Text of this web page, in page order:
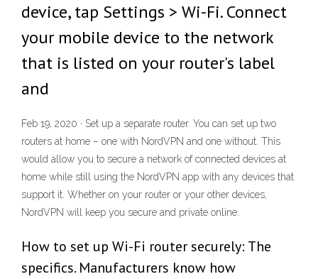
device, tap Settings > Wi-Fi. Connect
your mobile device to the network
that is listed on your router's label
and
Feb 19, 2020 · Set up a separate router. You can set up two
routers at home – one with NordVPN and one without. This
would allow you to secure a network of connected devices at
home while still using the NordVPN app with any devices that
support it. Whether on your router or your other devices,
NordVPN will keep you secure and private online.
How to set up Wi-Fi router securely: The
specifics. Manufacturers know how